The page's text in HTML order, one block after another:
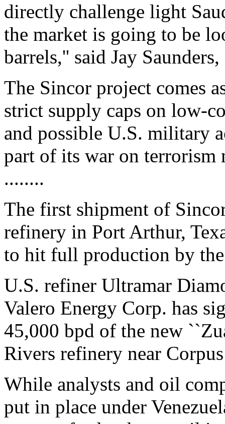
directly challenge light
the market is going to be
barrels,'' said Jay
The Sincor project comes
strict supply caps on low-
and possible U.S. military
part of its war on
........
The first shipment of
refinery in Port Arthur,
to hit full production by
U.S. refiner Ultramar
Valero Energy Corp. has
45,000 bpd of the new
Rivers refinery near
While analysts and oil
put in place under